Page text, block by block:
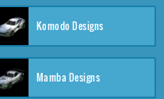
Komodo Designs
Mamba Designs